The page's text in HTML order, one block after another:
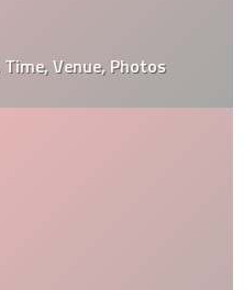
Venue, Photos